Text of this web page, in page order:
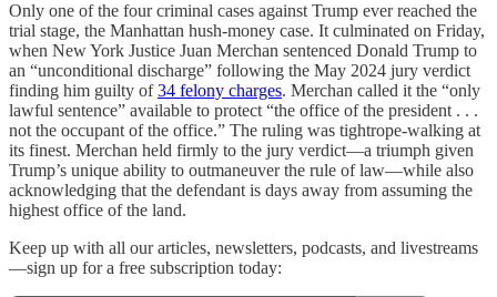
Only one of the four criminal cases against Trump ever reached the
trial stage, the Manhattan hush-money case. It culminated on Friday,
when New York Justice Juan Merchan sentenced Donald Trump to
an “unconditional discharge” following the May 2024 jury verdict
finding him guilty of34 felony charges. Merchan called it the “only
lawful sentence” available to protect “the office of the president . . .
not the occupant of the office.” The ruling was tightrope-walking at
its finest. Merchan held firmly to the jury verdict—a triumph given
Trump’s unique ability to outmaneuver the rule of law—while also
acknowledging that the defendant is days away from assuming the
highest office of the land.
Keep up with all our articles, newsletters, podcasts, and livestreams
—sign up for a free subscription today: